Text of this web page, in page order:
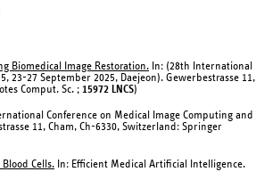
Biomedical Image Restoration. In: (28th International
23-27 September 2025, Daejeon). Gewerbestrasse 11,
Comput. Sc. ; 15972 LNCS)
Conference on Medical Image Computing and
11, Cham, Ch-6330, Switzerland: Springer
Cells. In: Efficient Medical Artificial Intelligence.